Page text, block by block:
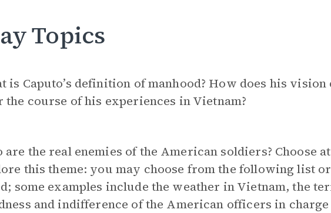
Topics
is Caputo’s definition of manhood? How does his
the course of his experiences in Vietnam?
are the real enemies of the American soldiers? Choose
this theme: you may choose from the following list
some examples include the weather in Vietnam, the
and indifference of the American officers in